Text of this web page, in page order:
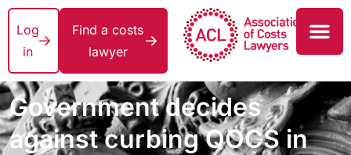
Log
in
Find a costs
lawyer
Government decides
against curbing QOCS in